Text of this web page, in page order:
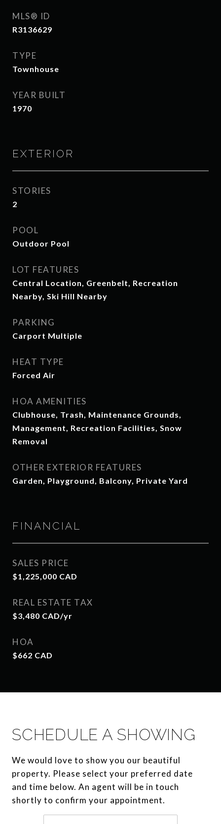
MLS® ID
R3136629
TYPE
Townhouse
YEAR BUILT
1970
EXTERIOR
STORIES
2
POOL
Outdoor Pool
LOT FEATURES
Central Location, Greenbelt, Recreation
Nearby, Ski Hill Nearby
PARKING
Carport Multiple
HEAT TYPE
Forced Air
HOA AMENITIES
Clubhouse, Trash, Maintenance Grounds,
Management, Recreation Facilities, Snow
Removal
OTHER EXTERIOR FEATURES
Garden, Playground, Balcony, Private Yard
FINANCIAL
SALES PRICE
$1,225,000 CAD
REAL ESTATE TAX
$3,480 CAD/yr
HOA
$662 CAD
SCHEDULE A SHOWING
We would love to show you our beautiful
property. Please select your preferred date
and time below. An agent will be in touch
shortly to confirm your appointment.